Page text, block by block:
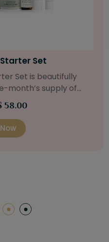
Firming Fluid
our Bamboo Firming
strengthening agents of
deeply hydrates, with the
Alternative and Swiss
Green Apple Stem Cells. Retail Size: 1.2 oz / 35 ml
$ 62.00
Buy Now